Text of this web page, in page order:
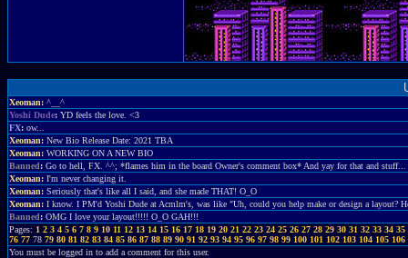
Xeoman: ^__^
Yoshi Dude: YD feels the love. <3
FX: ow...
Xeoman: New Bio Release Date: 2021 TBA
Xeoman: WORKING ON A NEW BIO
Banned: Go to hell, FX. ^^; *flames him in the board Owner's comment box* And yay for that and stuff...
Xeoman: I'm never changing it.
Xeoman: Seriously that's like all I said, and she made THAT! O_O
Xeoman: I know. I PM'd Yoshi Dude at Acmlm's, was like "Uh, could you help make or design a layout?
Banned: OMG I love your layout!!!!! O_O GAH!!!
Pages: 1 2 3 4 5 6 7 8 9 10 11 12 13 14 15 16 17 18 19 20 21 22 23 24 25 26 27 28 29 30 31 32 33 34 35
76 77 78 79 80 81 82 83 84 85 86 87 88 89 90 91 92 93 94 95 96 97 98 99 100 101 102 103 104 105 106
You must be logged in to add a comment for this user.